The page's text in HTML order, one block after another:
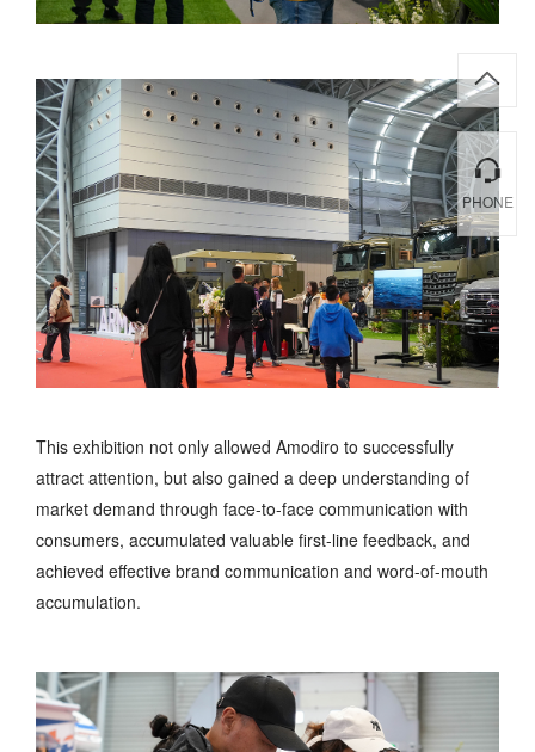
This exhibition not only allowed Amodiro to successfully
attract attention, but also gained a deep understanding of
market demand through face-to-face communication with
consumers, accumulated valuable first-line feedback, and
achieved effective brand communication and word-of-mouth
accumulation.
PHONE